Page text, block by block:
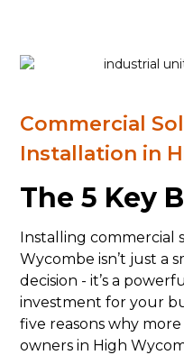
Commercial
Installation in
The 5 Key
Installing commercial
Wycombe isn’t just a
decision - it’s a
investment for your
five reasons why
owners in High